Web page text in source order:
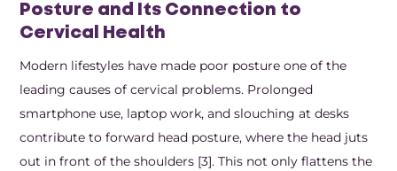
Posture and Its Connection to
Cervical Health
Modern lifestyles have made poor posture one of the
leading causes of cervical problems. Prolonged
smartphone use, laptop work, and slouching at desks
contribute to forward head posture, where the head juts
out in front of the shoulders [3]. This not only flattens the